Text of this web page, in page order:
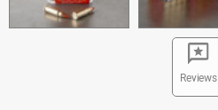
Reviews